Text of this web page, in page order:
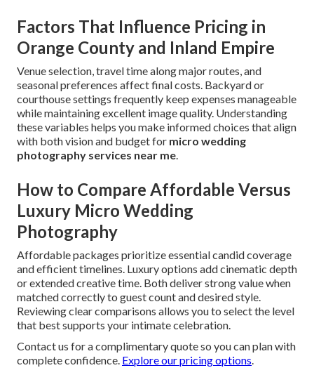
Factors That Influence Pricing in
Orange County and Inland Empire
Venue selection, travel time along major routes, and
seasonal preferences affect final costs. Backyard or
courthouse settings frequently keep expenses manageable
while maintaining excellent image quality. Understanding
these variables helps you make informed choices that align
with both vision and budget for micro wedding
photography services near me.
How to Compare Affordable Versus
Luxury Micro Wedding
Photography
Affordable packages prioritize essential candid coverage
and efficient timelines. Luxury options add cinematic depth
or extended creative time. Both deliver strong value when
matched correctly to guest count and desired style.
Reviewing clear comparisons allows you to select the level
that best supports your intimate celebration.
Contact us for a complimentary quote so you can plan with
complete confidence. Explore our pricing options.